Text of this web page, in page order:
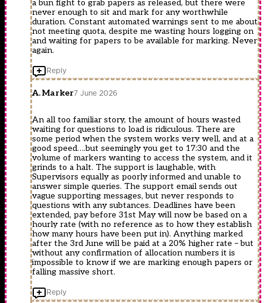
a bun fight to grab papers as released, but there were
never enough to sit and mark for any worthwhile
duration. Constant automated warnings sent to me about
not meeting quota, despite me wasting hours logging on
and waiting for papers to be available for marking. Never
again.
Reply
A. Marker7 June 2026
An all too familiar story, the amount of hours wasted
waiting for questions to load is ridiculous. There are
some period when the system works very well, and at a
good speed….but seemingly you get to 17:30 and the
volume of markers wanting to access the system, and it
grinds to a halt. The support is laughable, with
Supervisors equally as poorly informed and unable to
answer simple queries. The support email sends out
vague supporting messages, but never responds to
questions with any subtances. Deadlines have been
extended, pay before 31st May will now be based on a
hourly rate (with no reference as to how they establish
how many hours have been put in). Anything marked
after the 3rd June will be paid at a 20% higher rate – but
without any confirmation of allocation numbers it is
impossible to know if we are marking enough papers or
falling massive short.
Reply